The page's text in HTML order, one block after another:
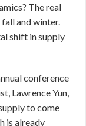
The real
and winter.
shift in supply
conference
Lawrence Yun,
to come
is already